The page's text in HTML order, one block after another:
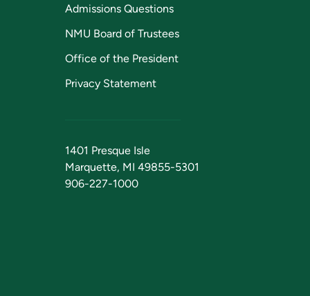
Admissions Questions
NMU Board of Trustees
Office of the President
Privacy Statement
1401 Presque Isle
Marquette, MI 49855-5301
906-227-1000